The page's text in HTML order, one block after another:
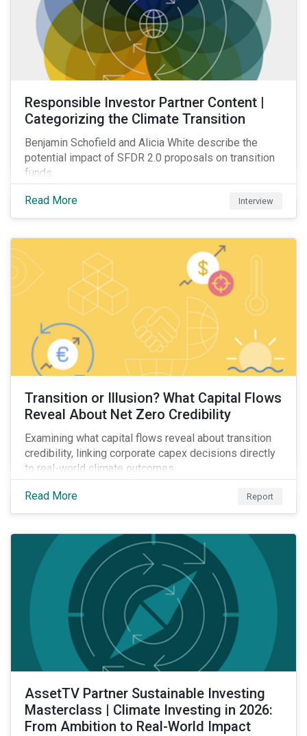
Responsible Investor Partner Content |
Categorizing the Climate Transition
Benjamin Schofield and Alicia White describe the
potential impact of SFDR 2.0 proposals on transition
funds.
Read More Interview
Transition or Illusion? What Capital Flows
Reveal About Net Zero Credibility
Examining what capital flows reveal about transition
credibility, linking corporate capex decisions directly
to real-world climate outcomes.
Read More Report
AssetTV Partner Sustainable Investing
Masterclass | Climate Investing in 2026:
From Ambition to Real-World Impact